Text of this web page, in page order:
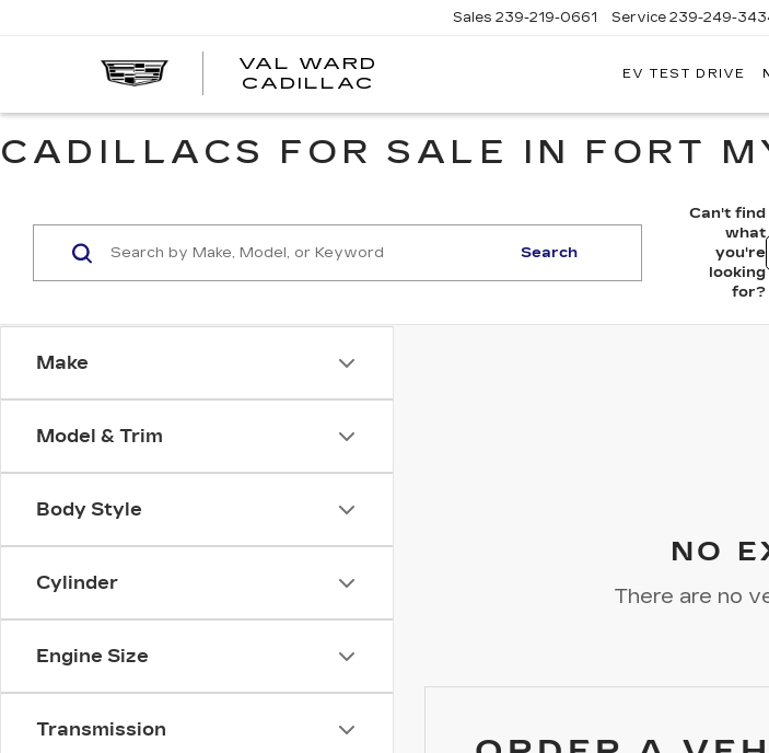
VAL WARD
CADILLAC
CADILLAC
Sales 239-219-0661 Service 239-249-
EV TEST DRIVE
CADILLACS FOR SALE IN FORT
Make
Model & Trim
Body Style
Cylinder
Engine Size
Transmission
Search
Can't find
what
you're
looking
for?
NO
There are no